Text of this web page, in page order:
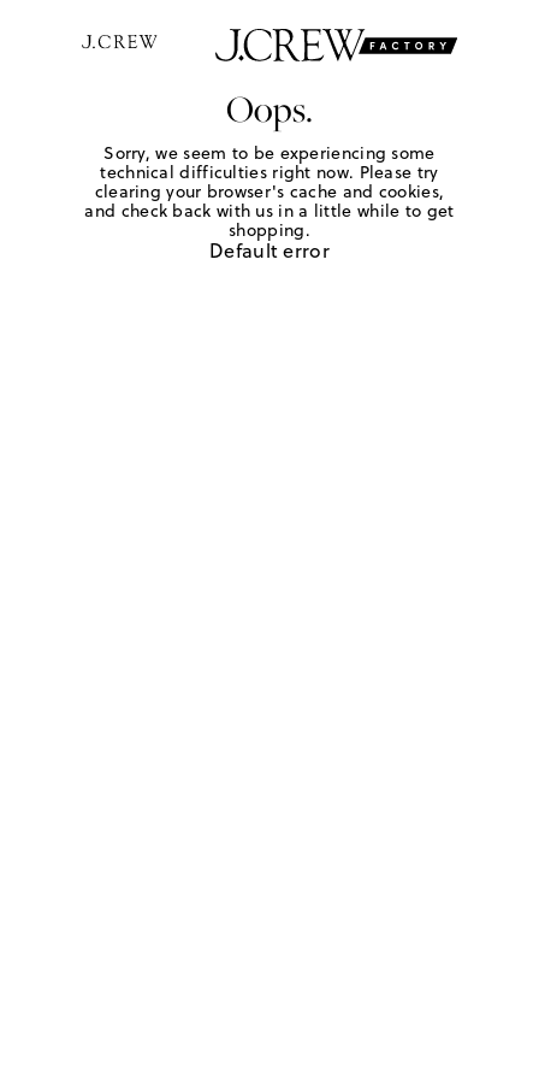
Oops.
Sorry, we seem to be experiencing some
technical difficulties right now. Please try
clearing your browser's cache and cookies,
and check back with us in a little while to get
shopping.
Default error